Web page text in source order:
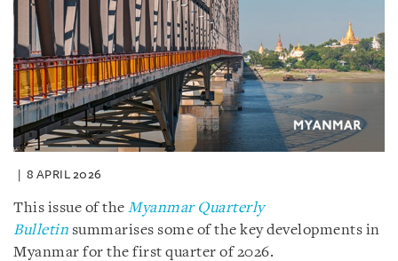
8 APRIL 2026
This issue of the Myanmar Quarterly
Bulletin summarises some of the key developments in
Myanmar for the first quarter of 2026.